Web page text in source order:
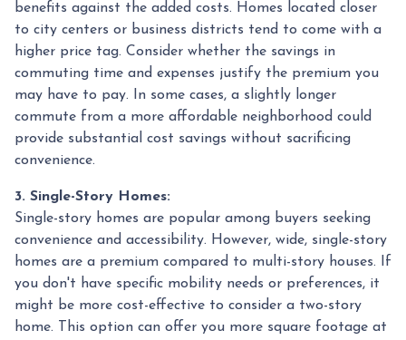
benefits against the added costs. Homes located closer
to city centers or business districts tend to come with a
higher price tag. Consider whether the savings in
commuting time and expenses justify the premium you
may have to pay. In some cases, a slightly longer
commute from a more affordable neighborhood could
provide substantial cost savings without sacrificing
convenience.
3. Single-Story Homes:
Single-story homes are popular among buyers seeking
convenience and accessibility. However, wide, single-story
homes are a premium compared to multi-story houses. If
you don't have specific mobility needs or preferences, it
might be more cost-effective to consider a two-story
home. This option can offer you more square footage at